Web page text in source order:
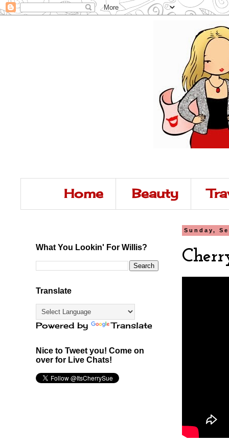
Home Beauty
Sunday,
What You Lookin' For Willis?
Translate
Powered by Translate
Nice to Tweet you! Come on
over for Live Chats!